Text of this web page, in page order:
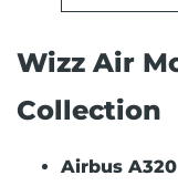
Wizz Air
Collection
Airbus A320